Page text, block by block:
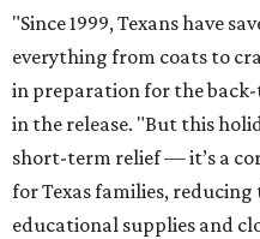
"Since 1999, Texans have
everything from coats to
in preparation for the
in the release. "But this
short-term relief — it’s a
for Texas families,
educational supplies and